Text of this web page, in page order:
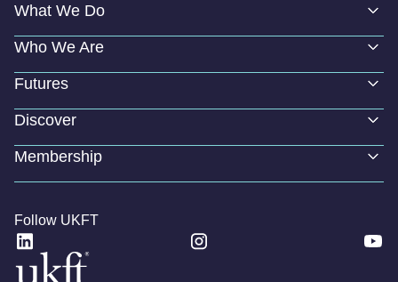
What We Do
Who We Are
Futures
Discover
Membership
Follow UKFT